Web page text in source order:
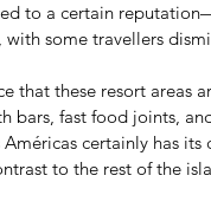
to a certain
some travellers
that these resort areas
bars, fast food joints,
certainly has
to the rest of the